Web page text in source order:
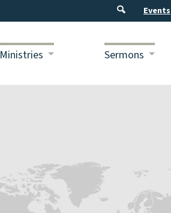
Events
Ministries Sermons